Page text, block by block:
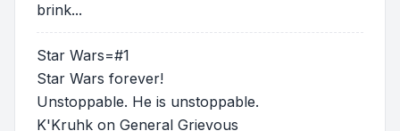
brink...
Star Wars=#1
Star Wars forever!
Unstoppable. He is unstoppable.
K'Kruhk on General Grievous